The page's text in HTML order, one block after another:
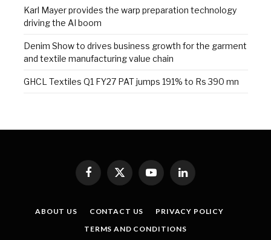
Karl Mayer provides the warp preparation technology
driving the AI boom
Denim Show to drives business growth for the garment
and textile manufacturing value chain
GHCL Textiles Q1 FY27 PAT jumps 191% to Rs 390 mn
Facebook
X
(Twitter)
YouTubeLinkedIn
ABOUT US CONTACT US
PRIVACY POLICY
TERMS AND CONDITIONS